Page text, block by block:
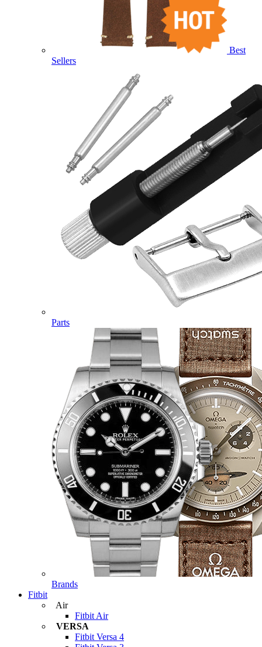
Best
Sellers
Parts
Brands
Fitbit
Air
Fitbit Air
VERSA
Fitbit Versa 4